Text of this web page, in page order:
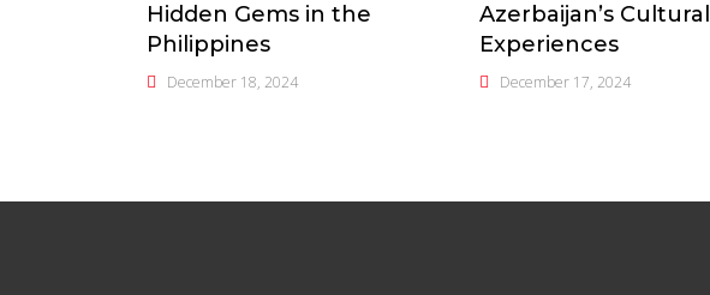
Hidden Gems in the
Philippines
December 18, 2024
Azerbaijan’s Cultural
Experiences
December 17, 2024